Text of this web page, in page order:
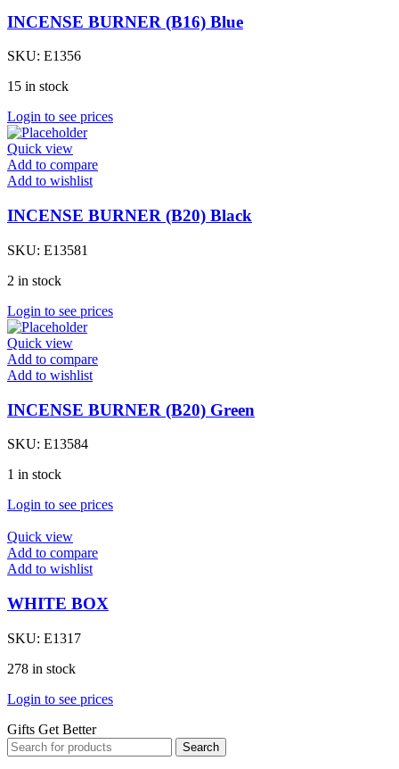
INCENSE BURNER (B16) Blue
SKU: E1356
15 in stock
Login to see prices
Quick view
Add to compare
Add to wishlist
INCENSE BURNER (B20) Black
SKU: E13581
2 in stock
Login to see prices
Quick view
Add to compare
Add to wishlist
INCENSE BURNER (B20) Green
SKU: E13584
1 in stock
Login to see prices
Quick view
Add to compare
Add to wishlist
WHITE BOX
SKU: E1317
278 in stock
Login to see prices
Gifts Get Better
Search